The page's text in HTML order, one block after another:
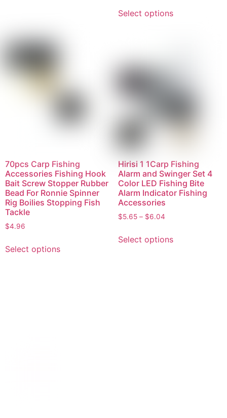
Select options
70pcs Carp Fishing
Accessories Fishing Hook
Bait Screw Stopper Rubber
Bead For Ronnie Spinner
Rig Boilies Stopping Fish
Tackle
$4.96
Select options
Hirisi 1 1Carp Fishing
Alarm and Swinger Set 4
Color LED Fishing Bite
Alarm Indicator Fishing
Accessories
$5.65– $6.04
Select options